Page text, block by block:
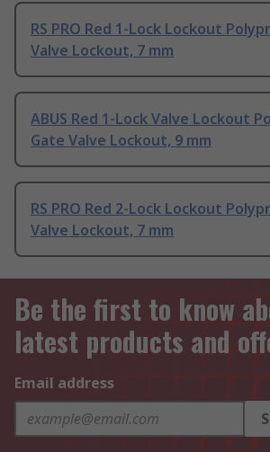
RS PRO Red 1-Lock Lockout
Valve Lockout, 7 mm
ABUS Red 1-Lock Valve Lockout
Gate Valve Lockout, 9 mm
RS PRO Red 2-Lock Lockout
Valve Lockout, 7 mm
Be the first to know
latest products and
Email address